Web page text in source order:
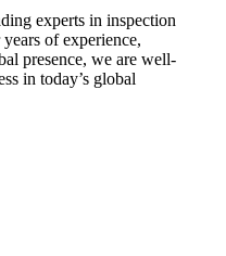
experts in inspection
of experience,
presence, we are well-
in today’s global